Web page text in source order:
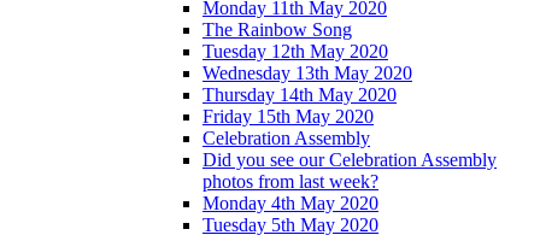
Monday 11th May 2020
The Rainbow Song
Tuesday 12th May 2020
Wednesday 13th May 2020
Thursday 14th May 2020
Friday 15th May 2020
Celebration Assembly
Did you see our Celebration Assembly
photos from last week?
Monday 4th May 2020
Tuesday 5th May 2020